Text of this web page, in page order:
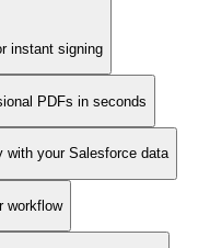
instant signing
PDFs in seconds
with your Salesforce data
workflow